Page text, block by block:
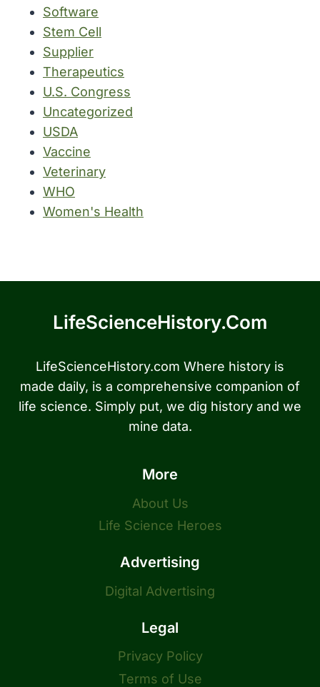
Software
Stem Cell
Supplier
Therapeutics
U.S. Congress
Uncategorized
USDA
Vaccine
Veterinary
WHO
Women's Health
LifeScienceHistory.com
LifeScienceHistory.com Where history is
made daily, is a comprehensive companion of
life science. Simply put, we dig history and we
mine data.
More
About Us
Life Science Heroes
Advertising
Digital Advertising
Legal
Privacy Policy
Terms of Use